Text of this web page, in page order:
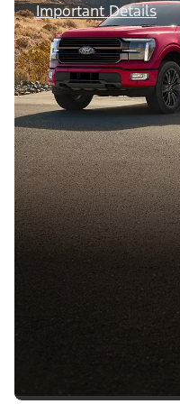
Important Details